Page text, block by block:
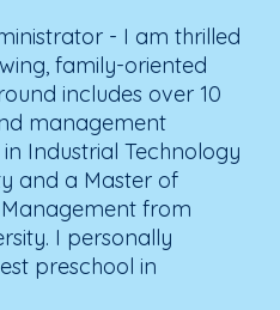
- I am thrilled
family-oriented
includes over 10
management
Industrial Technology
and a Master of
from
I personally
preschool in